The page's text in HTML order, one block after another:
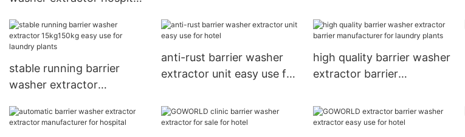
laundry plants
stable running barrier
washer extractor
laundry plants
anti-rust barrier washer
extractor unit easy use for
high quality barrier washer
extractor barrier
plants